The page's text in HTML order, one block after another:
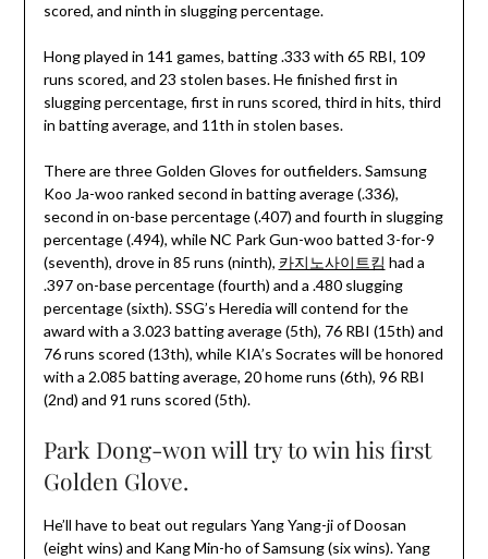
scored, and ninth in slugging percentage.
Hong played in 141 games, batting .333 with 65 RBI, 109
runs scored, and 23 stolen bases. He finished first in
slugging percentage, first in runs scored, third in hits, third
in batting average, and 11th in stolen bases.
There are three Golden Gloves for outfielders. Samsung
Koo Ja-woo ranked second in batting average (.336),
second in on-base percentage (.407) and fourth in slugging
percentage (.494), while NC Park Gun-woo batted 3-for-9
(seventh), drove in 85 runs (ninth), 카지노사이트킴 had a
.397 on-base percentage (fourth) and a .480 slugging
percentage (sixth). SSG’s Heredia will contend for the
award with a 3.023 batting average (5th), 76 RBI (15th) and
76 runs scored (13th), while KIA’s Socrates will be honored
with a 2.085 batting average, 20 home runs (6th), 96 RBI
(2nd) and 91 runs scored (5th).
Park Dong-won will try to win his first
Golden Glove.
He’ll have to beat out regulars Yang Yang-ji of Doosan
(eight wins) and Kang Min-ho of Samsung (six wins). Yang